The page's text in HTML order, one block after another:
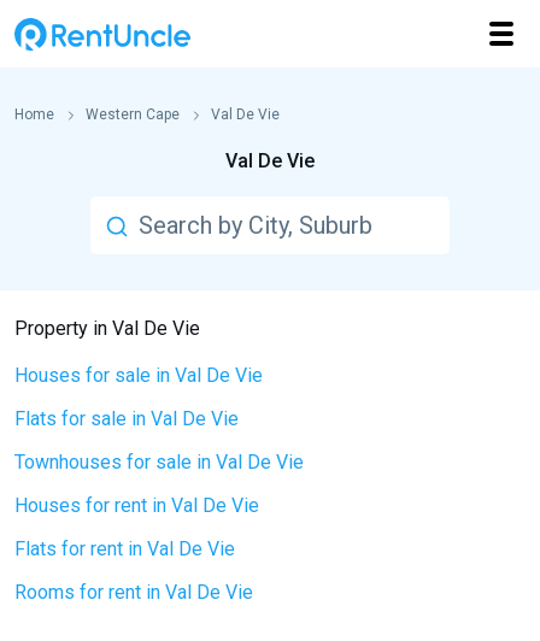
Home Western Cape Val De Vie
Val De Vie
Property in Val De Vie
Houses for sale in Val De Vie
Flats for sale in Val De Vie
Townhouses for sale in Val De Vie
Houses for rent in Val De Vie
Flats for rent in Val De Vie
Rooms for rent in Val De Vie